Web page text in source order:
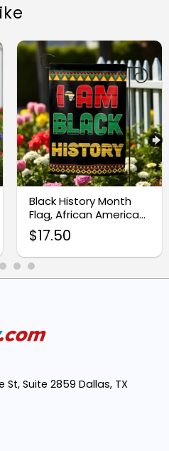
Black History Month
Flag, African American
Outdoor Decor
$17.50
Suite 2859 Dallas, TX